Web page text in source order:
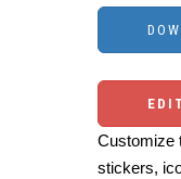
Customize
stickers,